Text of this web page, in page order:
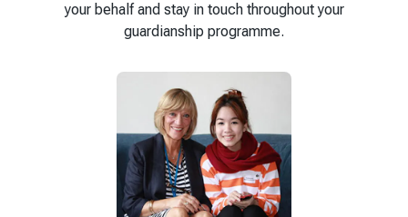
your behalf and stay in touch throughout your
guardianship programme.